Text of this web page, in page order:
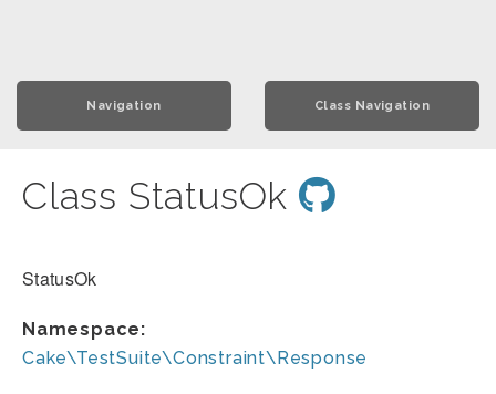
Navigation Class Navigation
Class StatusOk
StatusOk
Namespace:
Cake\TestSuite\Constraint\Response